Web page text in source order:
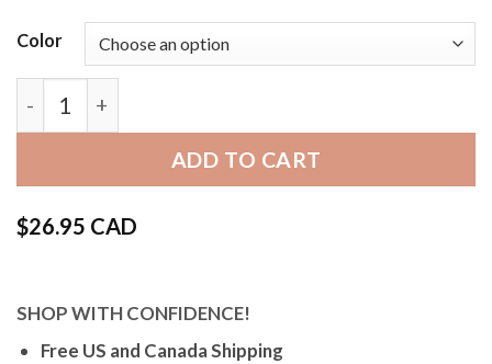
Color
Bandini Thin Leather Watch Band with Stitch for
ADD TO CART
$26.95 CAD
SHOP WITH CONFIDENCE!
Free US and Canada Shipping